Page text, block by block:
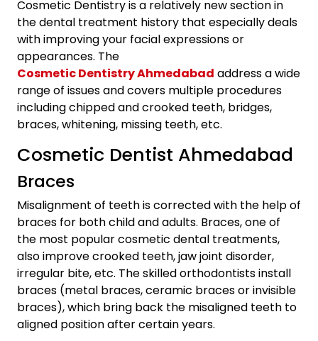
Cosmetic Dentistry is a relatively new section in
the dental treatment history that especially deals
with improving your facial expressions or
appearances. The
Cosmetic Dentistry Ahmedabad address a wide
range of issues and covers multiple procedures
including chipped and crooked teeth, bridges,
braces, whitening, missing teeth, etc.
Cosmetic Dentist Ahmedabad
Braces
Misalignment of teeth is corrected with the help of
braces for both child and adults. Braces, one of
the most popular cosmetic dental treatments,
also improve crooked teeth, jaw joint disorder,
irregular bite, etc. The skilled orthodontists install
braces (metal braces, ceramic braces or invisible
braces), which bring back the misaligned teeth to
aligned position after certain years.